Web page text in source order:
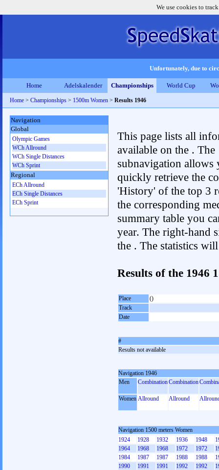
We use cookies to
Unfortunately, due to
Home Adelskalender Championships World Cup
Home > Championships > 1500m Women > Results 1946
This page lists all
available on the . The
subnavigation allows
quickly retrieve the
'History' of the top 3
the corresponding
summary table you
year. The right-hand
the . The statistics
Results of the 1946
Place
()
Track
Date
#
Results not available
Navigation 1946
Men
CombinationCombination
Women Allround Allround
Navigation 1500 meters Women
1924
1928 1932 1936 1948
1964
1968 1968 1972 1972
1984
1987 1987 1988 1988
1990
1991 1991 1992 1992
Navigation
Global
Olympic Games
WCh Allround
WCh Single Distances
WCh Sprint
Regional
ECh Allround
ECh Single Distances
ECh Sprint